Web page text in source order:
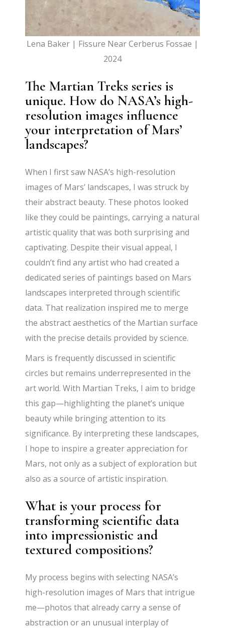
Lena Baker | Fissure Near Cerberus Fossae |
2024
The Martian Treks series is
unique. How do NASA’s high-
resolution images influence
your interpretation of Mars’
landscapes?
When I first saw NASA’s high-resolution
images of Mars’ landscapes, I was struck by
their abstract beauty. These photos looked
like they could be paintings, carrying a natural
artistic quality that was both surprising and
captivating. Despite their visual appeal, I
couldn’t find any artist who had created a
dedicated series of paintings based on Mars
landscapes interpreted through scientific
data. That realization inspired me to merge
the abstract aesthetics of the Martian surface
with the precise details provided by science.
Mars is frequently discussed in scientific
circles but remains underrepresented in the
art world. With Martian Treks, I aim to bridge
this gap—highlighting the planet’s unique
beauty while bringing attention to its
significance. By interpreting these landscapes,
I hope to inspire a greater appreciation for
Mars, not only as a subject of exploration but
also as a source of artistic inspiration.
What is your process for
transforming scientific data
into impressionistic and
textured compositions?
My process begins with selecting NASA’s
high-resolution images of Mars that intrigue
me—photos that already carry a sense of
abstraction or an unusual interplay of